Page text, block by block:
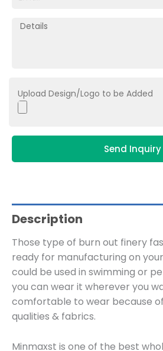
Upload Design/Logo to be Added
Send Inquiry
Description
Those type of burn out finery
ready for manufacturing on
could be used in swimming or
you can wear it wherever you
comfortable to wear because
qualities & fabrics.
Minmaxst is one of the best